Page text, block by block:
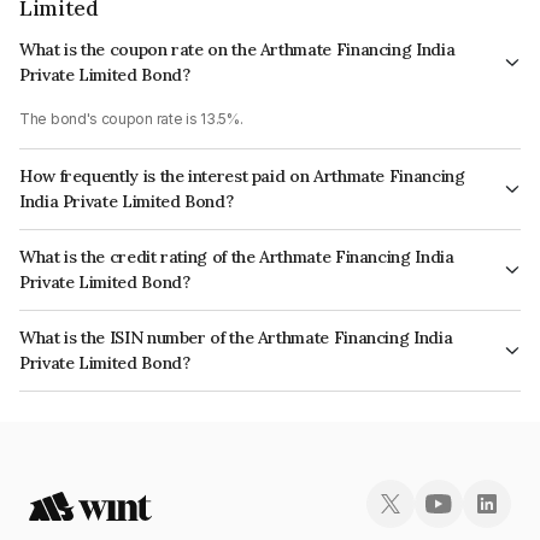
Limited
What is the coupon rate on the Arthmate Financing India
Private Limited Bond?
The bond's coupon rate is 13.5%.
How frequently is the interest paid on Arthmate Financing
India Private Limited Bond?
The interest earned from this Bond is paid On Maturity.
What is the credit rating of the Arthmate Financing India
Private Limited Bond?
The bond has been assigned a credit rating of InfomericsBB+ which
reflects the issuer's creditworthiness and the likelihood of default.
What is the ISIN number of the Arthmate Financing India
Private Limited Bond?
The ISIN number for Arthmate Financing India Private Limited is